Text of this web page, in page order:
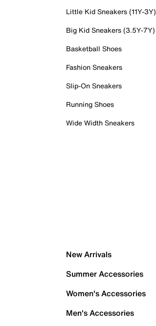
Little Kid Sneakers (11Y-3Y)
Big Kid Sneakers (3.5Y-7Y)
Basketball Shoes
Fashion Sneakers
Slip-On Sneakers
Running Shoes
Wide Width Sneakers
New Arrivals
Summer Accessories
Women's Accessories
Men's Accessories